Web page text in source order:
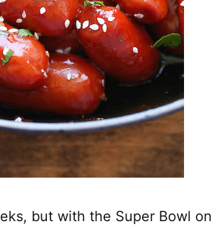
but with the Super Bowl on